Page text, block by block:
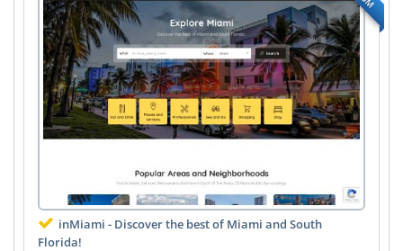
inMiami - Discover the best of Miami and South
Florida!